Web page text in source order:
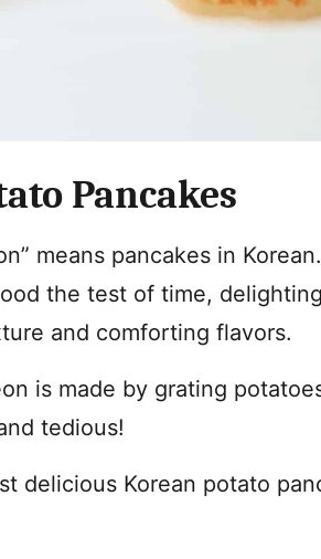
Pancakes
means pancakes in
the test of time,
and comforting flavors.
is made by grating
tedious!
delicious Korean potato